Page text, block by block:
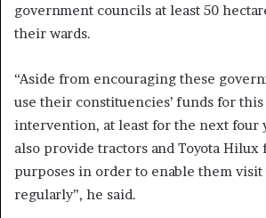
government councils at least 50
their wards.
“Aside from encouraging these
use their constituencies’ funds for
intervention, at least for the next four
also provide tractors and Toyota
purposes in order to enable them
regularly”, he said.